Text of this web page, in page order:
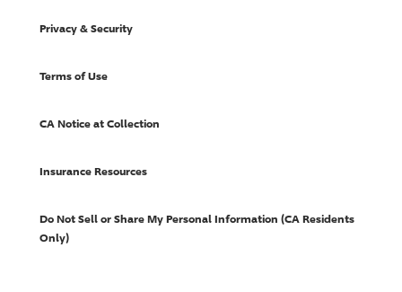
Privacy & Security
Terms of Use
CA Notice at Collection
Insurance Resources
Do Not Sell or Share My Personal Information (CA Residents
Only)